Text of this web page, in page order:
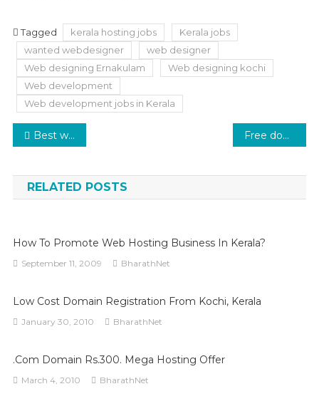
Tagged kerala hosting jobs
Kerala jobs
wanted webdesigner
web designer
Web designing Ernakulam
Web designing kochi
Web development
Web development jobs in Kerala
Post
Best web hosting from Kerala Free domain and hosting from Kerala
RELATED POSTS
How To Promote Web Hosting Business In Kerala?
September 11, 2009 BharathNet
Low Cost Domain Registration From Kochi, Kerala
January 30, 2010 BharathNet
.com Domain Rs.300. Mega Hosting Offer
March 4, 2010 BharathNet